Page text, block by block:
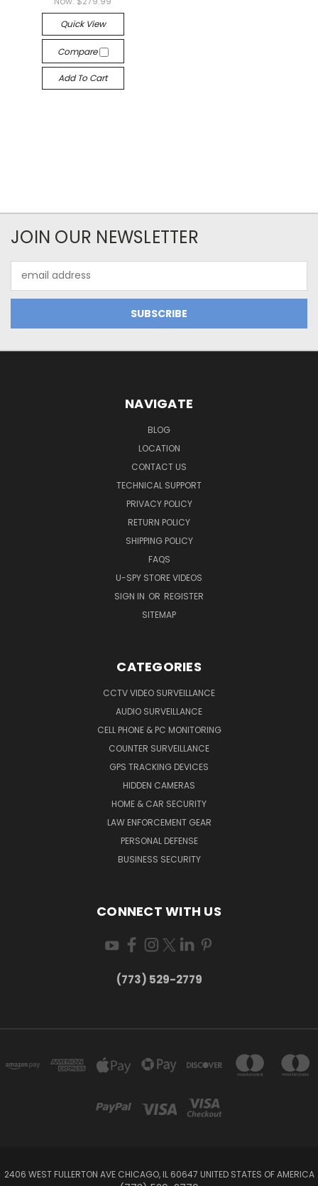
Quick View
Compare
Add To Cart
JOIN OUR NEWSLETTER
Address
NAVIGATE
BLOG
LOCATION
CONTACT US
TECHNICAL SUPPORT
PRIVACY POLICY
RETURN POLICY
SHIPPING POLICY
FAQS
U-SPY STORE VIDEOS
SIGN IN OR REGISTER
SITEMAP
CATEGORIES
CCTV VIDEO SURVEILLANCE
AUDIO SURVEILLANCE
CELL PHONE & PC MONITORING
COUNTER SURVEILLANCE
GPS TRACKING DEVICES
HIDDEN CAMERAS
HOME & CAR SECURITY
LAW ENFORCEMENT GEAR
PERSONAL DEFENSE
BUSINESS SECURITY
CONNECT WITH US
(773) 529-2779
2406 WEST FULLERTON AVE CHICAGO, IL 60647 UNITED STATES OF AMERICA